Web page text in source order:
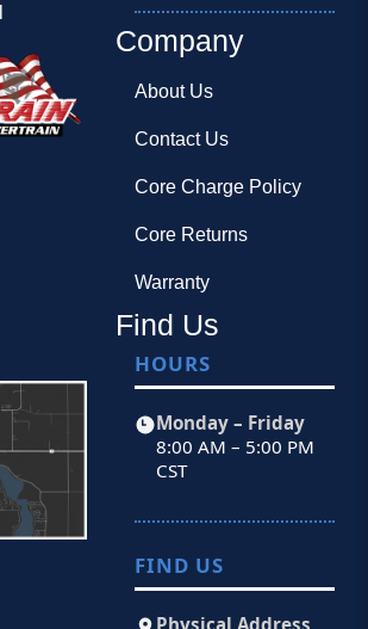
Company
About Us
Contact Us
Core Charge Policy
Core Returns
Warranty
Find Us
HOURS
Monday – Friday
8:00 AM – 5:00 PM
CST
FIND US